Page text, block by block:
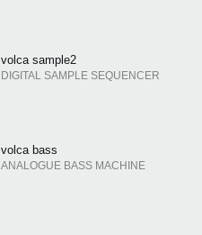
volca sample2
DIGITAL SAMPLE SEQUENCER
volca bass
ANALOGUE BASS MACHINE